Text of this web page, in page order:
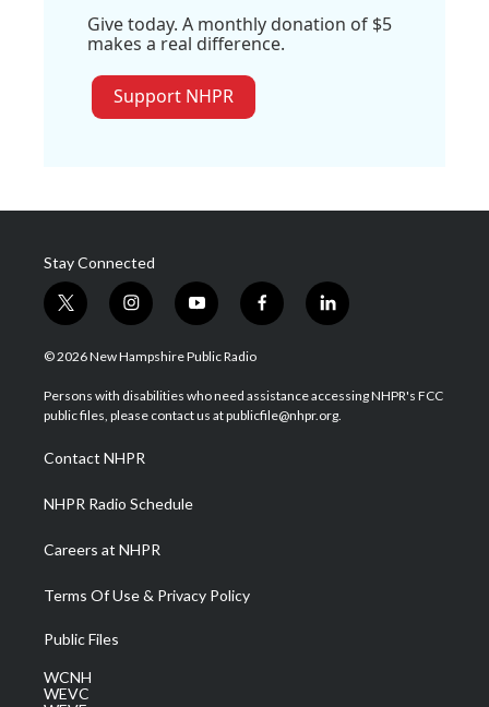
Give today. A monthly donation of $5
makes a real difference.
Support NHPR
Stay Connected
t
w
i
t
e
i
n
s
a
g
a
m
y
o
u
u
b
f
a
b
o
l
i
e
d
© 2026 New Hampshire Public Radio
Persons with disabilities who need assistance accessing NHPR's FCC
public files, please contact us at publicfile@nhpr.org.
Contact NHPR
NHPR Radio Schedule
Careers at NHPR
Terms Of Use & Privacy Policy
Public Files
WCNH
WEVC